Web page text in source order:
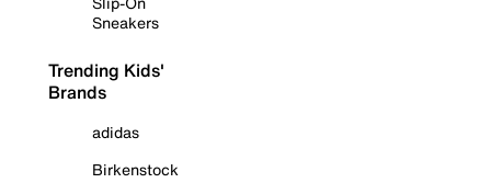
Sneakers
Trending Kids'
Brands
adidas
Birkenstock